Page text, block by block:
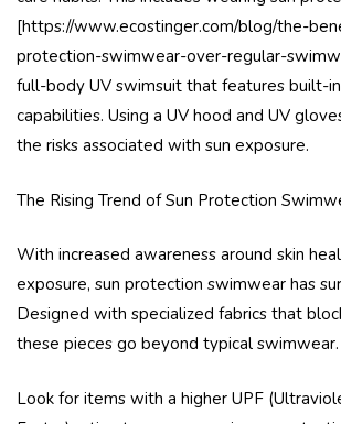
[https://www.ecostinger.com/blog/the-
protection-swimwear-over-regular-
full-body UV swimsuit that features built-
capabilities. Using a UV hood and UV
the risks associated with sun exposure.
The Rising Trend of Sun Protection
With increased awareness around skin
exposure, sun protection swimwear has
Designed with specialized fabrics that
these pieces go beyond typical swimwear.
Look for items with a higher UPF